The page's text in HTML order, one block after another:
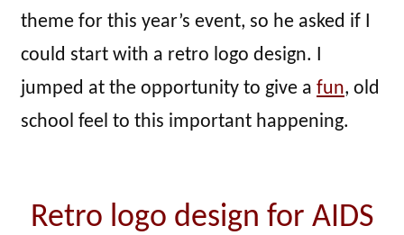
theme for this year’s event, so he asked if I
could start with a retro logo design. I
jumped at the opportunity to give a fun, old
school feel to this important happening.
Retro logo design for AIDS